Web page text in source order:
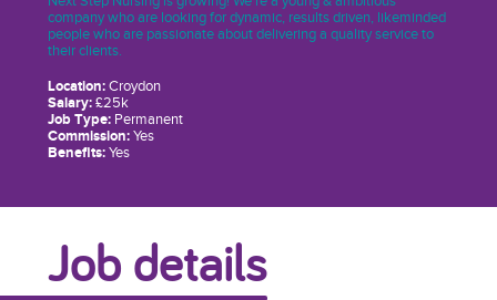
company who are looking for dynamic, results driven, likeminded
people who are passionate about delivering a quality service to
their clients.
Location:Croydon
Salary:£25k
Job Type:Permanent
Commission:Yes
Benefits:Yes
Job details